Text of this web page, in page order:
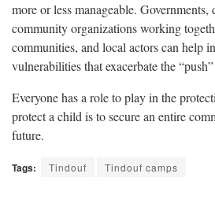
more or less manageable.
community organizations working
communities, and local actors can help
vulnerabilities that exacerbate the
Everyone has a role to play in the
protect a child is to secure an entire
future.
Tags: Tindouf Tindouf camps